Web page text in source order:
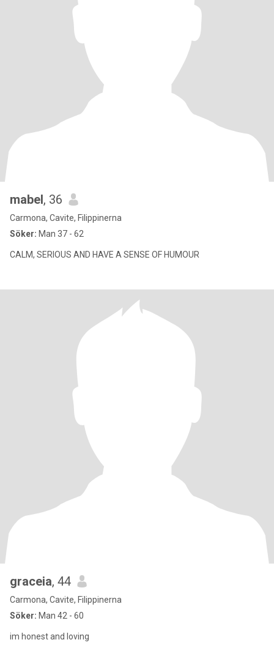
mabel, 36
Carmona, Cavite, Filippinerna
Söker: Man 37 - 62
CALM, SERIOUS AND HAVE A SENSE OF HUMOUR
graceia, 44
Carmona, Cavite, Filippinerna
Söker: Man 42 - 60
im honest and loving